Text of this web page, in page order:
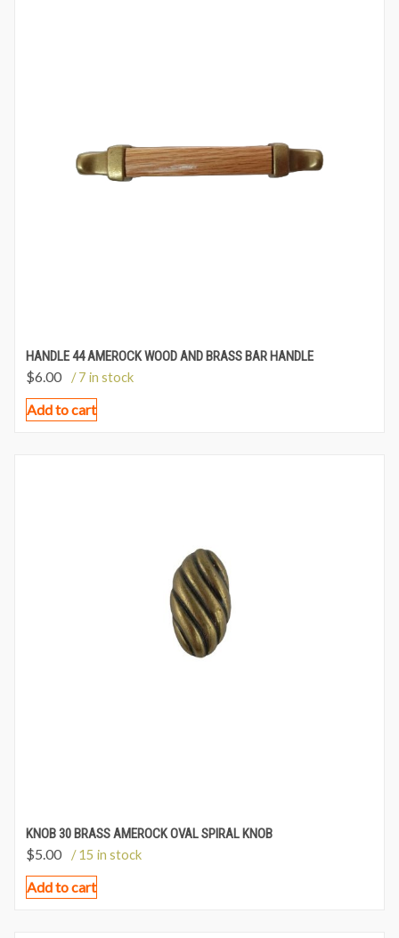
HANDLE 44 AMEROCK WOOD AND BRASS BAR HANDLE
$6.00 / 7 in stock
Add to cart
KNOB 30 BRASS AMEROCK OVAL SPIRAL KNOB
$5.00 / 15 in stock
Add to cart